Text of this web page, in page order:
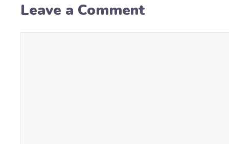
Leave a Comment